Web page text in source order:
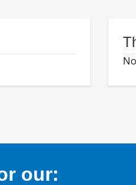
our: